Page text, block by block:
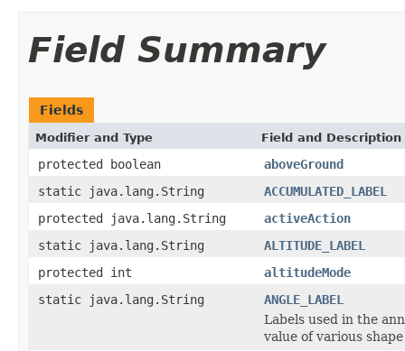
Field Summary
Fields
Modifier and Type Field and Description
protected boolean
aboveGround
static java.lang.String
ACCUMULATED_LABEL
protected java.lang.String
activeAction
static java.lang.String
ALTITUDE_LABEL
protected int
altitudeMode
static java.lang.String
ANGLE_LABEL
Labels used in the
value of various